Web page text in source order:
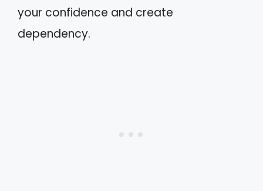
your confidence and create
dependency.